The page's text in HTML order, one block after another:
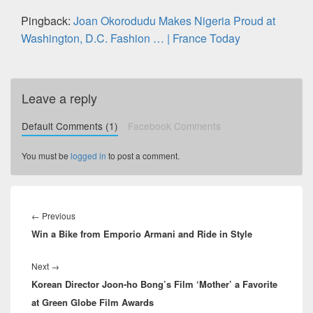
Pingback: Joan Okorodudu Makes Nigeria Proud at
Washington, D.C. Fashion … | France Today
Leave a reply
Default Comments (1) Facebook Comments
You must be logged in to post a comment.
navigation
← Previous
post:
Win a Bike from Emporio Armani and Ride in Style
Next →
post:
Korean Director Joon-ho Bong’s Film ‘Mother’ a Favorite
at Green Globe Film Awards